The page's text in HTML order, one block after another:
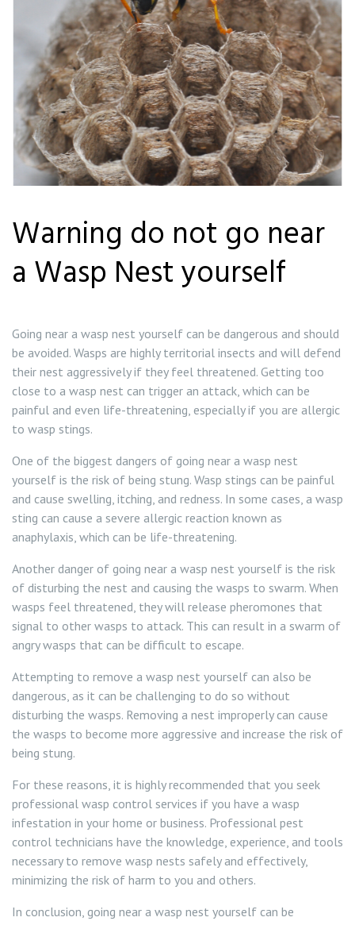
Warning do not go near
a Wasp Nest yourself
Going near a wasp nest yourself can be dangerous and should
be avoided. Wasps are highly territorial insects and will defend
their nest aggressively if they feel threatened. Getting too
close to a wasp nest can trigger an attack, which can be
painful and even life-threatening, especially if you are allergic
to wasp stings.
One of the biggest dangers of going near a wasp nest
yourself is the risk of being stung. Wasp stings can be painful
and cause swelling, itching, and redness. In some cases, a wasp
sting can cause a severe allergic reaction known as
anaphylaxis, which can be life-threatening.
Another danger of going near a wasp nest yourself is the risk
of disturbing the nest and causing the wasps to swarm. When
wasps feel threatened, they will release pheromones that
signal to other wasps to attack. This can result in a swarm of
angry wasps that can be difficult to escape.
Attempting to remove a wasp nest yourself can also be
dangerous, as it can be challenging to do so without
disturbing the wasps. Removing a nest improperly can cause
the wasps to become more aggressive and increase the risk of
being stung.
For these reasons, it is highly recommended that you seek
professional wasp control services if you have a wasp
infestation in your home or business. Professional pest
control technicians have the knowledge, experience, and tools
necessary to remove wasp nests safely and effectively,
minimizing the risk of harm to you and others.
In conclusion, going near a wasp nest yourself can be